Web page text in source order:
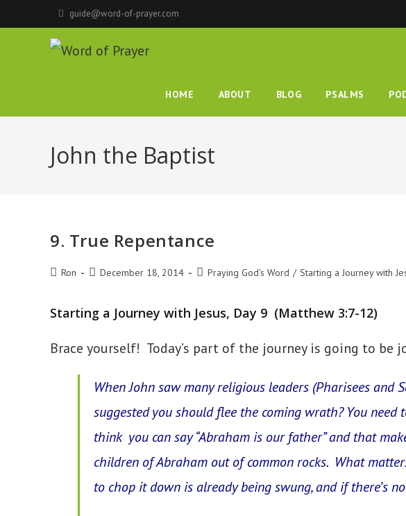
to
guide@word-of-prayer.com
HOME ABOUT BLOG PSALMS
John the Baptist
9. True Repentance
PostRon
PostDecember 18, 2014
PostPraying God's Word / Starting a Journey with
Starting a Journey with Jesus, Day 9 (Matthew 3:7-12)
Brace yourself! Today’s part of the journey is going to be
When John saw many religious leaders (Pharisees and
suggestedyoushould flee the coming wrath? You
think you can say “Abraham is our father” and that
children of Abraham out of common rocks. What
to chop it down is already being swung, and if there’s